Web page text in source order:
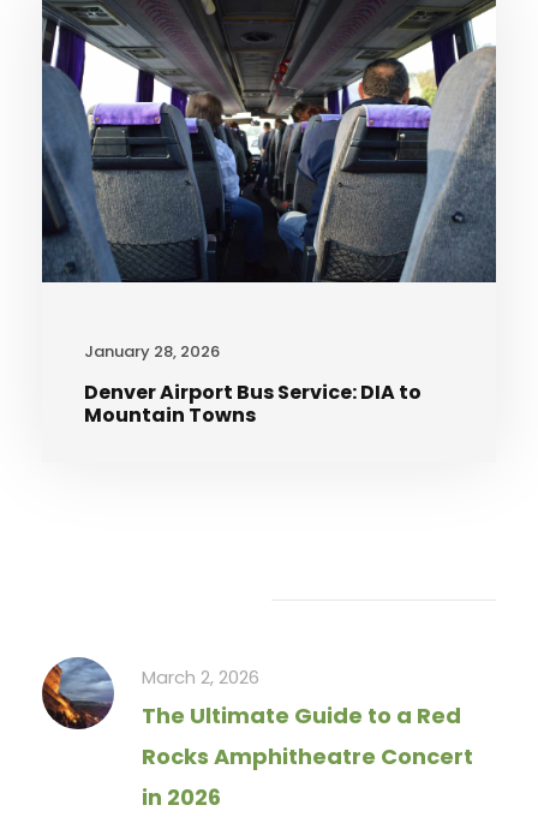
January 28, 2026
Denver Airport Bus Service: DIA to
Mountain Towns
March 2, 2026
The Ultimate Guide to a Red
Rocks Amphitheatre Concert
in 2026